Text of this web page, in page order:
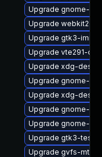
Upgrade gnome-
Upgrade
Upgrade gtk3-
Upgrade vte291-
Upgrade xdg-
Upgrade gnome-
Upgrade xdg-
Upgrade gnome-
Upgrade gnome-
Upgrade gtk3-
Upgrade gvfs-mtp